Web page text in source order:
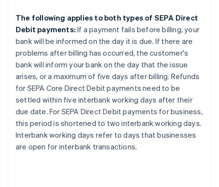
The following applies to both types of SEPA Direct
Debit payments: If a payment fails before billing, your
bank will be informed on the day it is due. If there are
problems after billing has occurred, the customer's
bank will inform your bank on the day that the issue
arises, or a maximum of five days after billing. Refunds
for SEPA Core Direct Debit payments need to be
settled within five interbank working days after their
due date. For SEPA Direct Debit payments for business,
this period is shortened to two interbank working days.
Interbank working days refer to days that businesses
are open for interbank transactions.